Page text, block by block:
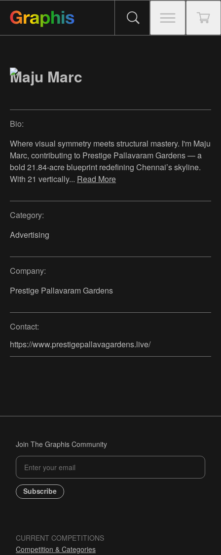
Maju Marc
Bio:
Where visual symmetry meets structural mastery. I'm Maju
Marc, contributing to Prestige Pallavaram Gardens — a
bold 21.84-acre blueprint redefining Chennai’s skyline.
With 21 vertically... Read More
Category:
Advertising
Company:
Prestige Pallavaram Gardens
Contact:
https://www.prestigepallavagardens.live/
Join The Graphis Community
Subscribe
CURRENT COMPETITIONS
Competition & Categories